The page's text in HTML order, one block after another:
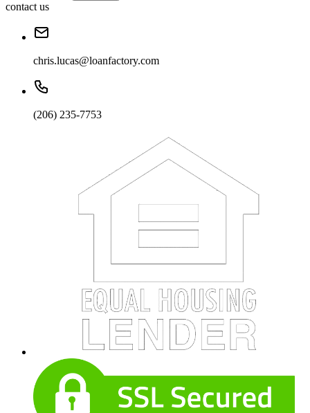
contact us
chris.lucas@loanfactory.com
(206) 235-7753